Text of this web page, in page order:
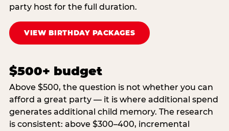
party host for the full duration.
VIEW BIRTHDAY PACKAGES
$500+ budget
Above $500, the question is not whether you can
afford a great party — it is where additional spend
generates additional child memory. The research
is consistent: above $300–400, incremental